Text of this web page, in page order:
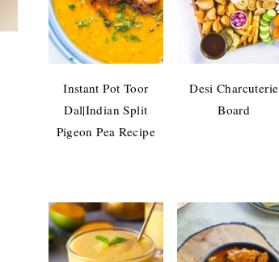
Instant Pot Toor
Dal|Indian Split
Pigeon Pea Recipe
Desi Charcuterie
Board